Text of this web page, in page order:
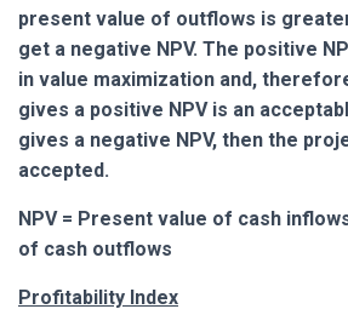
present value of outflows is
get a negative NPV. The positive
in value maximization and,
gives a positive NPV is an
gives a negative NPV, then the
accepted.
NPV = Present value of cash
of cash outflows
Profitability Index